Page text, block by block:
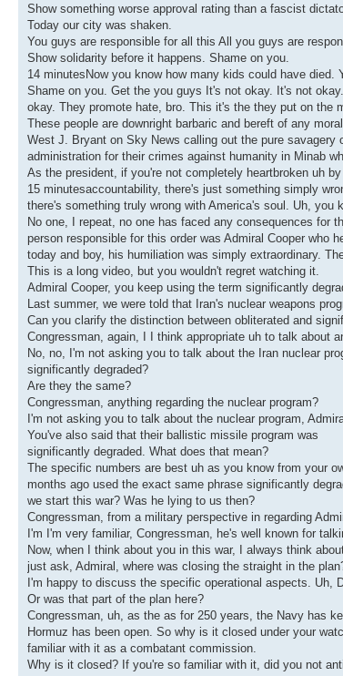
Show something worse approval rating than a fascist
Today our city was shaken.
You guys are responsible for all this All you guys are
Show solidarity before it happens. Shame on you.
14 minutesNow you know how many kids could have
Shame on you. Get the you guys It's not okay. It's not
okay. They promote hate, bro. This it's the they put on
These people are downright barbaric and bereft of any
West J. Bryant on Sky News calling out the pure
administration for their crimes against humanity in Minab
As the president, if you're not completely heartbroken uh
15 minutesaccountability, there's just something simply
there's something truly wrong with America's soul. Uh, you
No one, I repeat, no one has faced any consequences for
person responsible for this order was Admiral Cooper who
today and boy, his humiliation was simply extraordinary.
This is a long video, but you wouldn't regret watching it.
Admiral Cooper, you keep using the term significantly
Last summer, we were told that Iran's nuclear weapons
Can you clarify the distinction between obliterated and
Congressman, again, I I think appropriate uh to talk about
No, no, I'm not asking you to talk about the Iran nuclear
significantly degraded?
Are they the same?
Congressman, anything regarding the nuclear program?
I'm not asking you to talk about the nuclear program,
You've also said that their ballistic missile program was
significantly degraded. What does that mean?
The specific numbers are best uh as you know from your
months ago used the exact same phrase significantly
we start this war? Was he lying to us then?
Congressman, from a military perspective in regarding
I'm I'm very familiar, Congressman, he's well known for
Now, when I think about you in this war, I always think
just ask, Admiral, where was closing the straight in the
I'm happy to discuss the specific operational aspects.
Or was that part of the plan here?
Congressman, uh, as the as for 250 years, the Navy has
Hormuz has been open. So why is it closed under your
familiar with it as a combatant commission.
Why is it closed? If you're so familiar with it, did you not